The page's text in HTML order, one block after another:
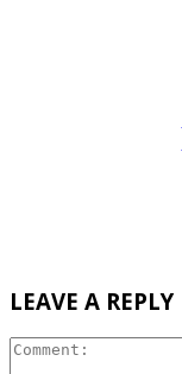
LEAVE A REPLY